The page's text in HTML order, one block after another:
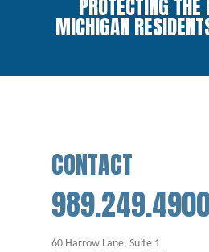
PROTECTING THE
MICHIGAN
60 Harrow Lane, Suite 1
CONTACT